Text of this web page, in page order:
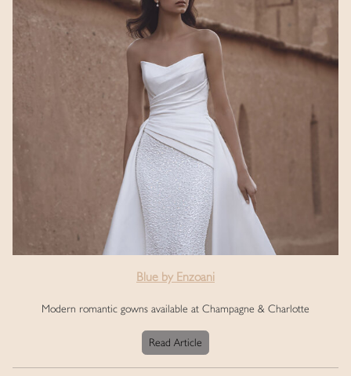
Blue by Enzoani
Modern romantic gowns available at Champagne & Charlotte
Read Article